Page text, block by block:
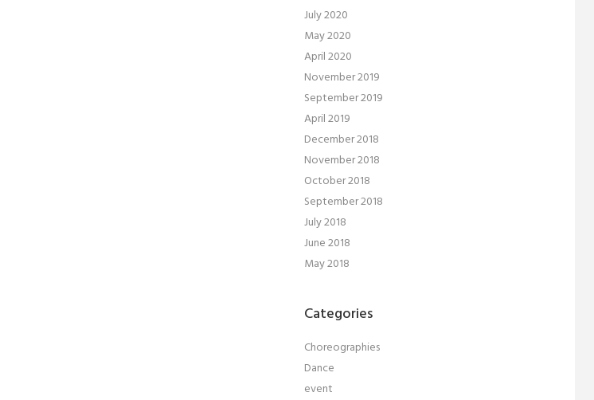
July 2020
May 2020
April 2020
November 2019
September 2019
April 2019
December 2018
November 2018
October 2018
September 2018
July 2018
June 2018
May 2018
Categories
Choreographies
Dance
event